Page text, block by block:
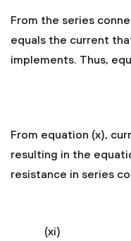
From the series
equals the current
implements. Thus,
From equation (x),
resulting in the
resistance in series
(xi)